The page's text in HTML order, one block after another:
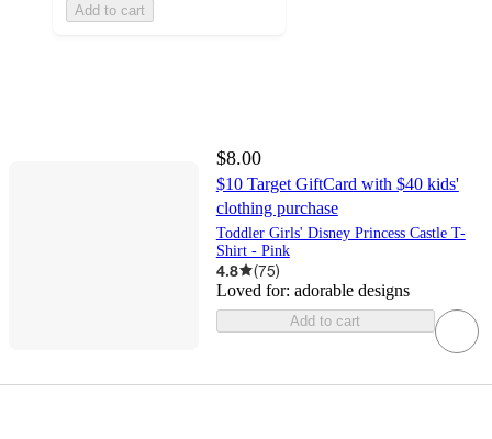
Add to cart
$8.00
$10 Target GiftCard with $40 kids'
clothing purchase
Toddler Girls' Disney Princess Castle T-
Shirt - Pink
4.8 (75)
Loved for: adorable designs
Add to cart